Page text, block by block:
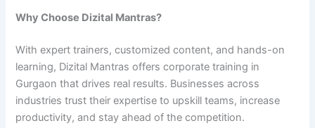
Why Choose Dizital Mantras?
With expert trainers, customized content, and hands-on
learning, Dizital Mantras offers corporate training in
Gurgaon that drives real results. Businesses across
industries trust their expertise to upskill teams, increase
productivity, and stay ahead of the competition.